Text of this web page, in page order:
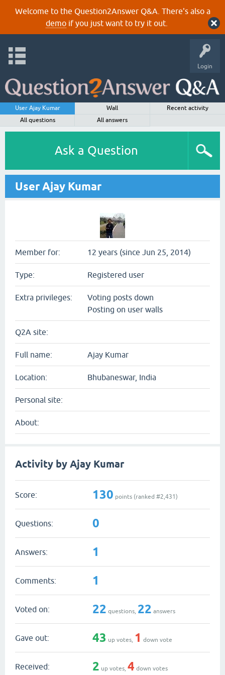
Welcome to the Question2Answer Q&A. There's also a
demoif you just want to try it out.
Login
User Ajay Kumar Wall
Recent activity
All questions
All answers
Ask a Question
User Ajay Kumar
Member for: 12 years (since Jun 25, 2014)
Type: Registered user
Extra privileges:
Voting posts down
Posting on user walls
Q2A site:
Full name: Ajay Kumar
Location: Bhubaneswar, India
Personal site:
About:
Activity by Ajay Kumar
Score: 130 points (ranked #2,431)
Questions: 0
Answers: 1
Comments: 1
Voted on: 22 questions, 22 answers
Gave out: 43 up votes, 1 down vote
Received: 2 up votes, 4 down votes